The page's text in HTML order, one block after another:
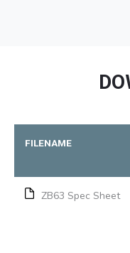
FILENAME
ZB63 Spec Sheet